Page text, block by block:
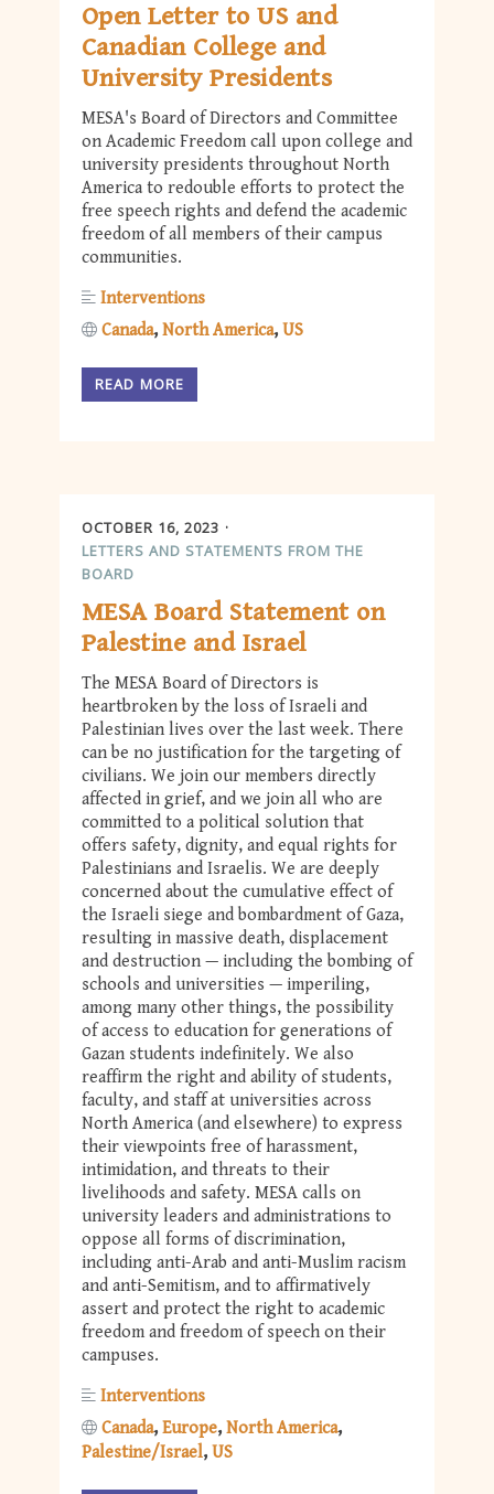
Open Letter to US and
Canadian College and
University Presidents
MESA's Board of Directors and Committee
on Academic Freedom call upon college and
university presidents throughout North
America to redouble efforts to protect the
free speech rights and defend the academic
freedom of all members of their campus
communities.
Interventions
Canada North America US
READ MORE
OCTOBER 16, 2023
LETTERS AND STATEMENTS FROM THE
BOARD
MESA Board Statement on
Palestine and Israel
The MESA Board of Directors is
heartbroken by the loss of Israeli and
Palestinian lives over the last week. There
can be no justification for the targeting of
civilians. We join our members directly
affected in grief, and we join all who are
committed to a political solution that
offers safety, dignity, and equal rights for
Palestinians and Israelis. We are deeply
concerned about the cumulative effect of
the Israeli siege and bombardment of Gaza,
resulting in massive death, displacement
and destruction — including the bombing of
schools and universities — imperiling,
among many other things, the possibility
of access to education for generations of
Gazan students indefinitely. We also
reaffirm the right and ability of students,
faculty, and staff at universities across
North America (and elsewhere) to express
their viewpoints free of harassment,
intimidation, and threats to their
livelihoods and safety. MESA calls on
university leaders and administrations to
oppose all forms of discrimination,
including anti-Arab and anti-Muslim racism
and anti-Semitism, and to affirmatively
assert and protect the right to academic
freedom and freedom of speech on their
campuses.
Interventions
Canada Europe North America
Palestine/Israel US